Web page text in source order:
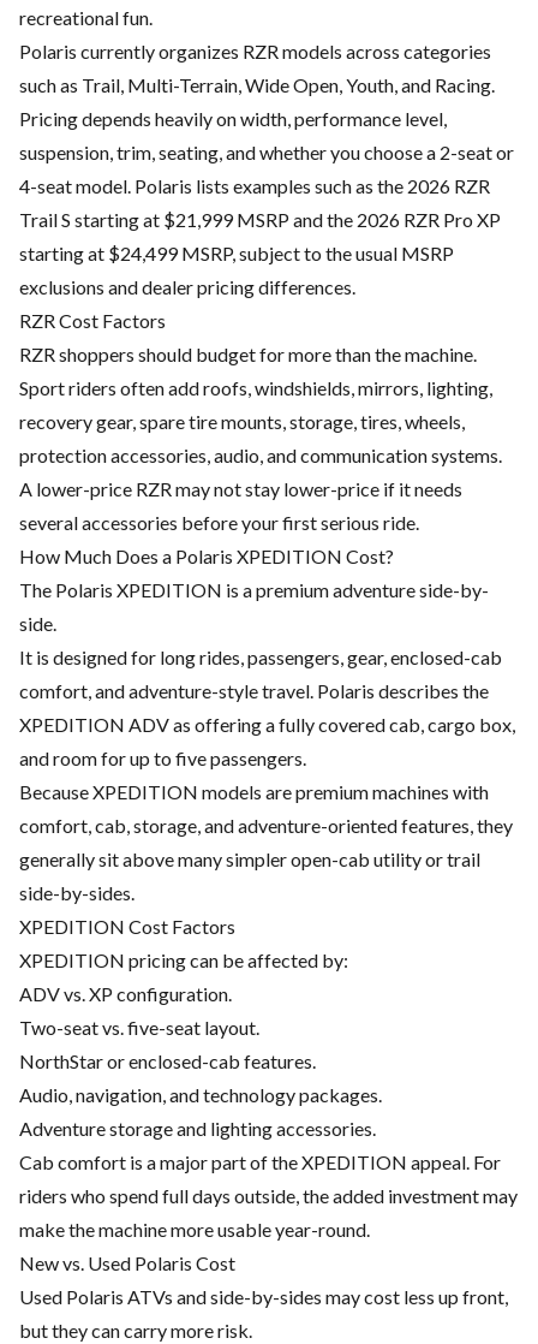
recreational fun.
Polaris currently organizes RZR models across categories
such as Trail, Multi-Terrain, Wide Open, Youth, and Racing.
Pricing depends heavily on width, performance level,
suspension, trim, seating, and whether you choose a 2-seat or
4-seat model. Polaris lists examples such as the 2026 RZR
Trail S starting at $21,999 MSRP and the 2026 RZR Pro XP
starting at $24,499 MSRP, subject to the usual MSRP
exclusions and dealer pricing differences.
RZR Cost Factors
RZR shoppers should budget for more than the machine.
Sport riders often add roofs, windshields, mirrors, lighting,
recovery gear, spare tire mounts, storage, tires, wheels,
protection accessories, audio, and communication systems.
A lower-price RZR may not stay lower-price if it needs
several accessories before your first serious ride.
How Much Does a Polaris XPEDITION Cost?
The Polaris XPEDITION is a premium adventure side-by-
side.
It is designed for long rides, passengers, gear, enclosed-cab
comfort, and adventure-style travel. Polaris describes the
XPEDITION ADV as offering a fully covered cab, cargo box,
and room for up to five passengers.
Because XPEDITION models are premium machines with
comfort, cab, storage, and adventure-oriented features, they
generally sit above many simpler open-cab utility or trail
side-by-sides.
XPEDITION Cost Factors
XPEDITION pricing can be affected by:
ADV vs. XP configuration.
Two-seat vs. five-seat layout.
NorthStar or enclosed-cab features.
Audio, navigation, and technology packages.
Adventure storage and lighting accessories.
Cab comfort is a major part of the XPEDITION appeal. For
riders who spend full days outside, the added investment may
make the machine more usable year-round.
New vs. Used Polaris Cost
Used Polaris ATVs and side-by-sides may cost less up front,
but they can carry more risk.